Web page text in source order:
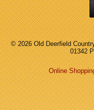
©2026 Old Deerfield
01342
Online